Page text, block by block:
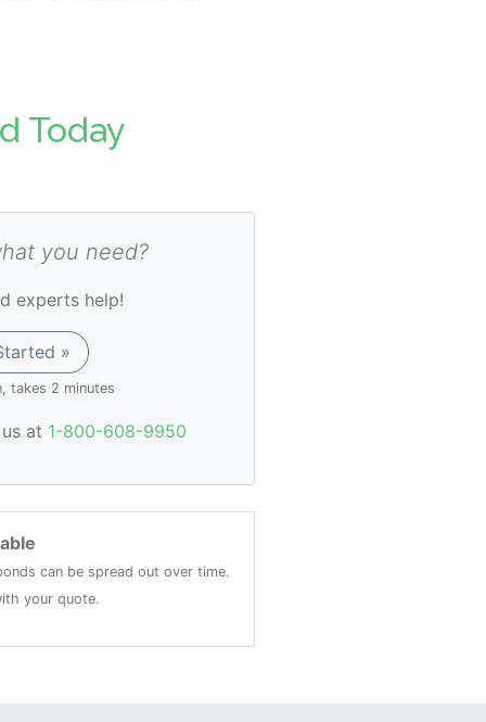
Today
you need?
experts help!
»
takes 2 minutes
at 1-800-608-9950
can be spread out over time.
your quote.